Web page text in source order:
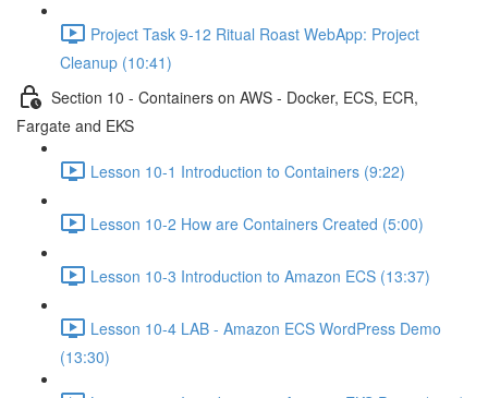
Project Task 9-12 Ritual Roast WebApp: Project
Cleanup (10:41)
Section 10 - Containers on AWS - Docker, ECS, ECR,
Fargate and EKS
Lesson 10-1 Introduction to Containers (9:22)
Lesson 10-2 How are Containers Created (5:00)
Lesson 10-3 Introduction to Amazon ECS (13:37)
Lesson 10-4 LAB - Amazon ECS WordPress Demo
(13:30)